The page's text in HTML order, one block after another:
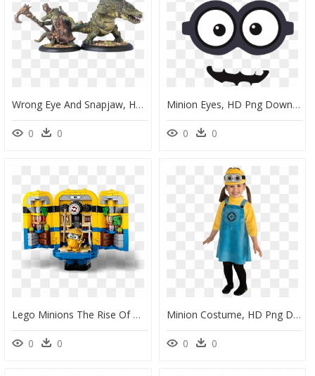
Wrong Eye And Snapjaw, HD Png Download
0 0
Minion Eyes, HD Png Download
0 0
Lego Minions The Rise Of Gru, HD Png Download
0 0
Minion Costume, HD Png Download
0 0